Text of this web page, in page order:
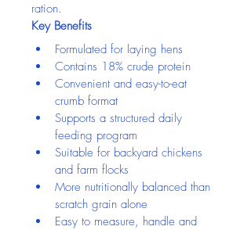
ration.
Key Benefits
Formulated for laying hens
Contains 18% crude protein
Convenient and easy-to-eat
crumb format
Supports a structured daily
feeding program
Suitable for backyard chickens
and farm flocks
More nutritionally balanced than
scratch grain alone
Easy to measure, handle and